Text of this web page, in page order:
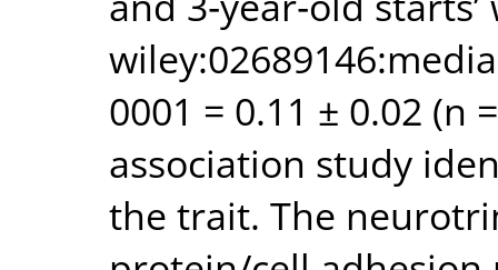
0001 = 0.11 ± 0.02 (n
association study
the trait. The